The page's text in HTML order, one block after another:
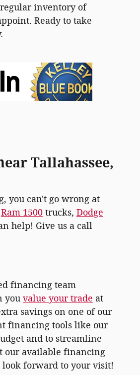
inventory of
Ready to take
Tallahassee,
you can't go wrong at
Ram 1500 trucks, Dodge
help! Give us a call
financing team
you value your trade at
savings on one of our
financing tools like our
and to streamline
our available financing
look forward to your visit!